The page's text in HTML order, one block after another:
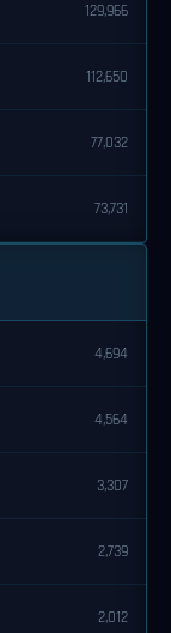
129,966
112,650
77,032
73,731
4,694
4,564
3,307
2,739
2,012